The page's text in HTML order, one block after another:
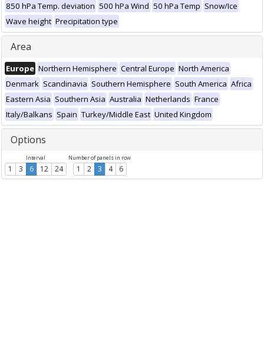
850 hPa Temp. deviation 500 hPa Wind 50 hPa Temp Snow/Ice
Wave height Precipitation type
Area
Europe Northern Hemisphere Central Europe North America
Denmark Scandinavia Southern Hemisphere South America Africa
Eastern Asia Southern Asia Australia Netherlands France
Italy/Balkans Spain Turkey/Middle East United Kingdom
Options
Interval
1 3 6 12 24
Number of panels in row
1 2 3 4 6